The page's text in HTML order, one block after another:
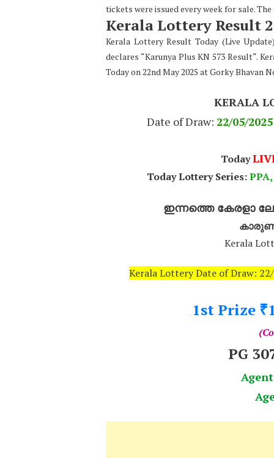
tickets were issued every week for sale.
Kerala Lottery Result
Kerala Lottery Result Today (Live
declares “Karunya Plus KN 573 Result“.
Today on 22nd May 2025 at Gorky Bhavan
KERALA
Date of Draw: 22/05/2025
Today
Today Lottery Series:P
ഇന്നത്തെ കേരളാ
Kerala
Kerala Lottery Date of Draw:
1st Prize ₹
PG